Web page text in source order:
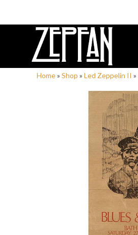
Home» Shop » Led Zeppelin II »